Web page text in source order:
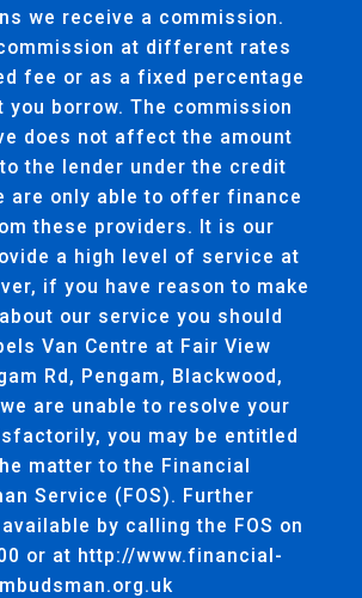
we receive a commission.
at different rates
fee or as a fixed percentage
you borrow. The commission
does not affect the amount
the lender under the credit
are only able to offer finance
these providers. It is our
a high level of service at
if you have reason to make
our service you should
Van Centre at Fair View
Rd, Pengam, Blackwood,
are unable to resolve your
you may be entitled
matter to the Financial
Service (FOS). Further
by calling the FOS on
or at http://www.financial-